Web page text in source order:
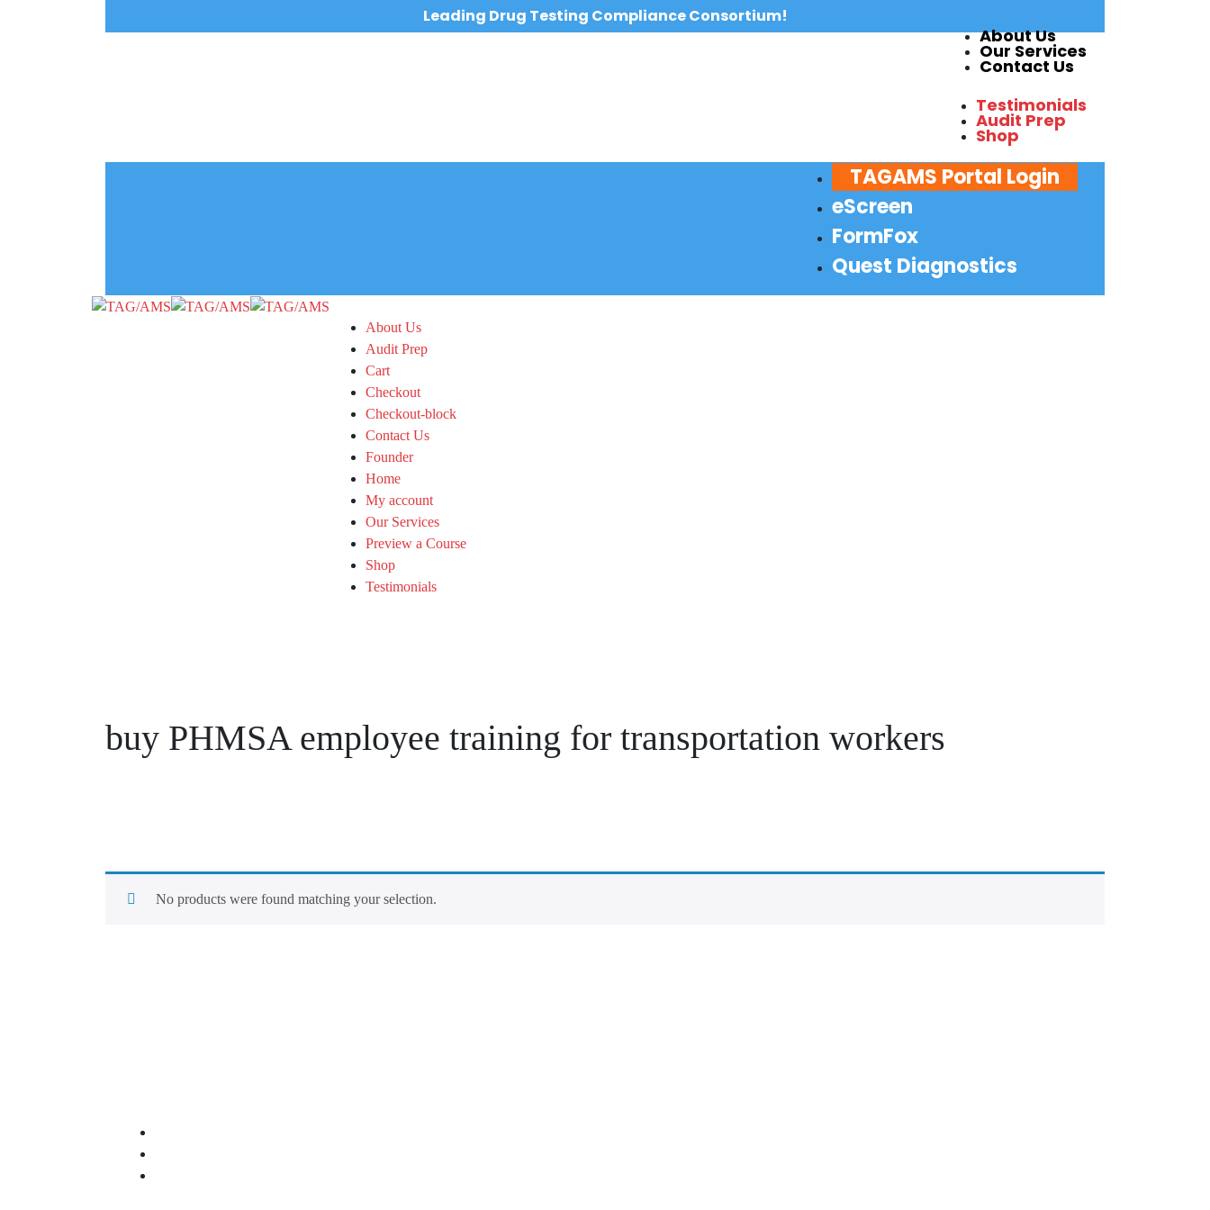
Leading Drug Testing Compliance Consortium!
About Us
Our Services
Contact Us
Testimonials
Audit Prep
Shop
TAGAMS Portal Login
eScreen
FormFox
Quest Diagnostics
About Us
Audit Prep
Cart
Checkout
Checkout-block
Contact Us
Founder
Home
My account
Our Services
Preview a Course
Shop
Testimonials
buy PHMSA employee training for transportation workers
No products were found matching your selection.